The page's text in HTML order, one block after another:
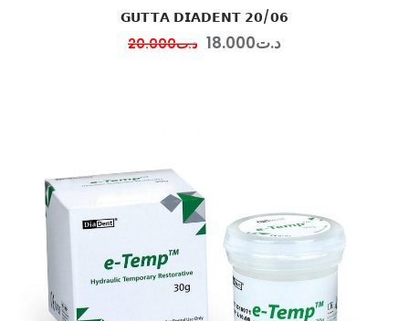
𝗚𝗨𝗧𝗧𝗔 𝗗𝗜𝗔𝗗𝗘𝗡𝗧 𝟮𝟬/𝟬𝟲
د.ت
20.000 د.ت 18.000